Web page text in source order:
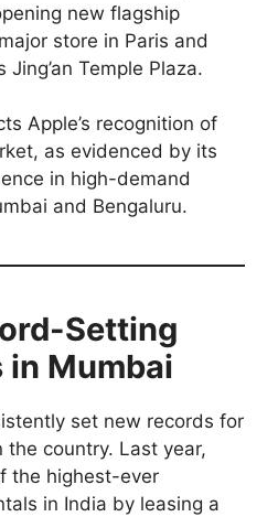
new flagship
store in Paris and
Jing’an Temple Plaza.
Apple’s recognition of
as evidenced by its
in high-demand
and Bengaluru.
Setting
in Mumbai
set new records for
the country. Last year,
the highest-ever
in India by leasing a